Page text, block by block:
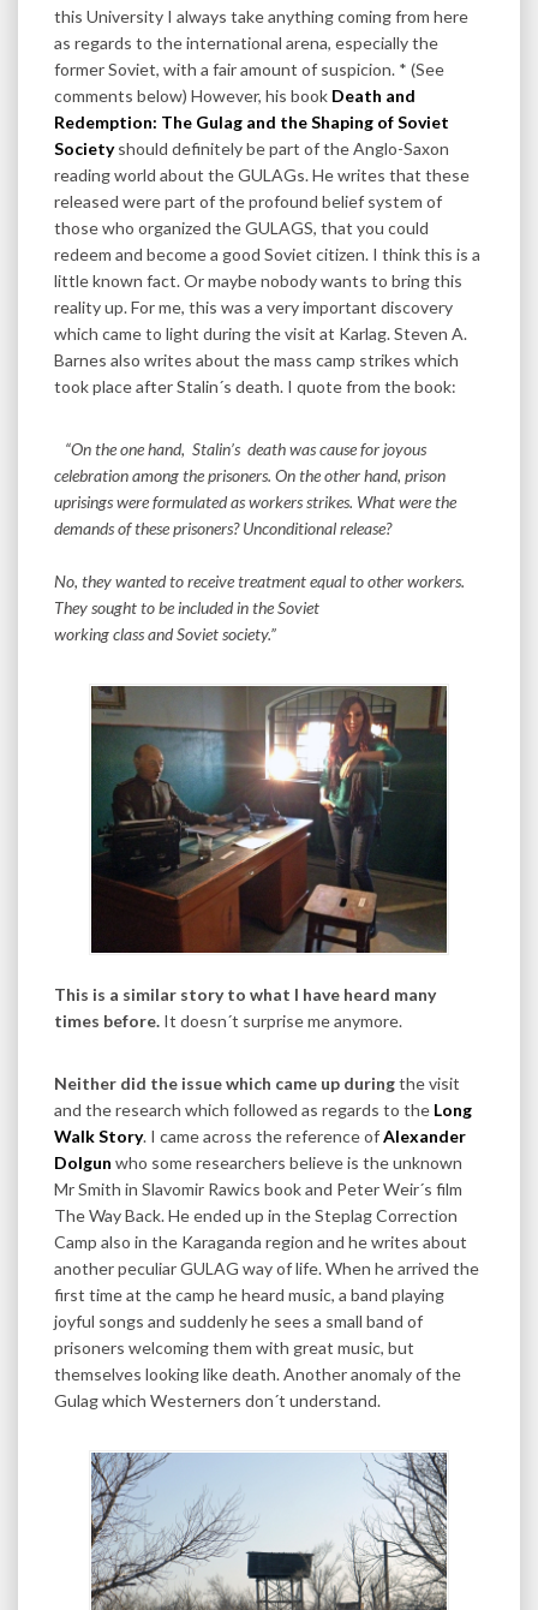
this University I always take anything coming from here
as regards to the international arena, especially the
former Soviet, with a fair amount of suspicion. * (See
comments below) However, his book Death and
Redemption: The Gulag and the Shaping of Soviet
Societyshould definitely be part of the Anglo-Saxon
reading world about the GULAGs. He writes that these
released were part of the profound belief system of
those who organized the GULAGS, that you could
redeem and become a good Soviet citizen. I think this is a
little known fact. Or maybe nobody wants to bring this
reality up. For me, this was a very important discovery
which came to light during the visit at Karlag. Steven A.
Barnes also writes about the mass camp strikes which
took place after Stalin´s death. I quote from the book:
“On the one hand, Stalin’s death was cause for joyous
celebration among the prisoners. On the other hand, prison
uprisings were formulated as workers strikes. What were the
demands of these prisoners? Unconditional release?
No, they wanted to receive treatment equal to other workers.
They sought to be included in the Soviet
working class and Soviet society.”
This is a similar story to what I have heard many
times before. It doesn´t surprise me anymore.
Neither did the issue which came up duringthe visit
and the research which followed as regards to the Long
Walk Story. I came across the reference ofAlexander
Dolgun who some researchers believe is the unknown
Mr Smith in Slavomir Rawics book and Peter Weir´s film
The Way Back. He ended up in the Steplag Correction
Camp also in the Karaganda region and he writes about
another peculiar GULAG way of life. When he arrived the
first time at the camp he heard music, a band playing
joyful songs and suddenly he sees a small band of
prisoners welcoming them with great music, but
themselves looking like death. Another anomaly of the
Gulag which Westerners don´t understand.